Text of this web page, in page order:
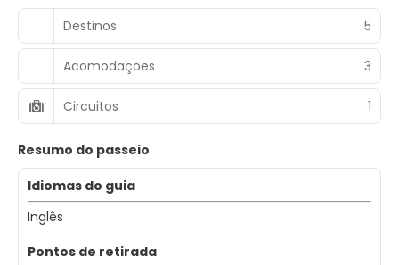
Destinos
5
Acomodações 3
Circuitos 1
Resumo do passeio
Idiomas do guia
Inglês
Pontos de retirada